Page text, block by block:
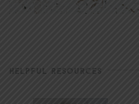
HELPFUL RESOURCES